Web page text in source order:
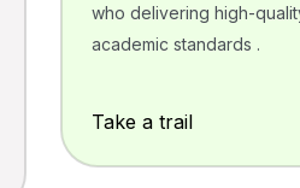
who delivering high-
academic standards .
Take a trail